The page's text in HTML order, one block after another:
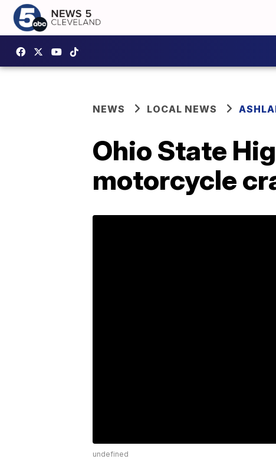
NEWS LOCAL NEWS
Ohio State
motorcycle
undefined